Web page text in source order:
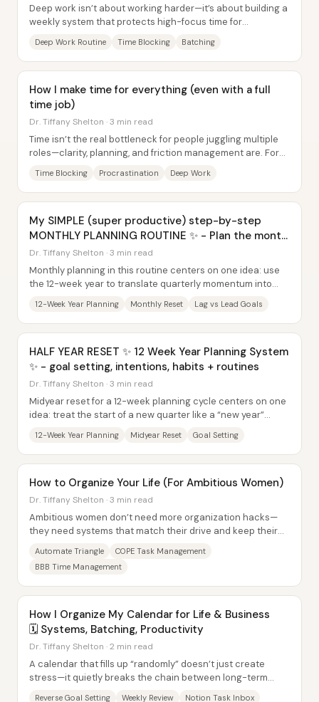
Deep work isn’t about working harder—it’s about building a
weekly system that protects high-focus time for
Deep Work Routine Time Blocking Batching
How I make time for everything (even with a full
time job)
Dr. Tiffany Shelton · 3 min read
Time isn’t the real bottleneck for people juggling multiple
roles—clarity, planning, and friction management are. For
Time Blocking Procrastination Deep Work
My SIMPLE (super productive) step-by-step
MONTHLY PLANNING ROUTINE ✨ - Plan the month
with me
Dr. Tiffany Shelton · 3 min read
Monthly planning in this routine centers on one idea: use
the 12-week year to translate quarterly momentum into
12-Week Year Planning Monthly Reset Lag vs Lead Goals
HALF YEAR RESET ✨ 12 Week Year Planning System
✨ - goal setting, intentions, habits + routines
Dr. Tiffany Shelton · 3 min read
Midyear reset for a 12-week planning cycle centers on one
idea: treat the start of a new quarter like a “new year”
12-Week Year Planning Midyear Reset Goal Setting
How to Organize Your Life (For Ambitious Women)
Dr. Tiffany Shelton · 3 min read
Ambitious women don’t need more organization hacks—
they need systems that match their drive and keep their
Automate Triangle
COPE Task Management
BBB Time Management
How I Organize My Calendar for Life & Business
🗓️ Systems, Batching, Productivity
Dr. Tiffany Shelton · 2 min read
A calendar that fills up “randomly” doesn’t just create
stress—it quietly breaks the chain between long-term
Reverse Goal Setting Weekly Review Notion Task Inbox